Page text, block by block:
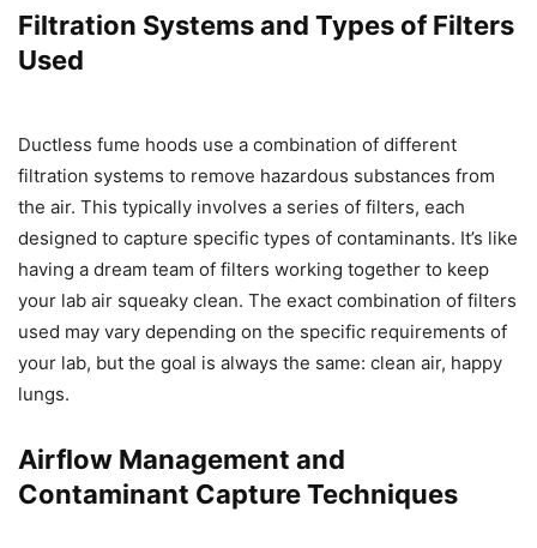
Filtration Systems and Types of Filters
Used
Ductless fume hoods use a combination of different
filtration systems to remove hazardous substances from
the air. This typically involves a series of filters, each
designed to capture specific types of contaminants. It’s like
having a dream team of filters working together to keep
your lab air squeaky clean. The exact combination of filters
used may vary depending on the specific requirements of
your lab, but the goal is always the same: clean air, happy
lungs.
Airflow Management and
Contaminant Capture Techniques